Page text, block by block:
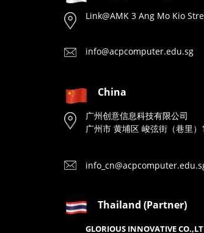
Link@AMK 3 Ang Mo Kio
info@acpcomputer.edu.sg
China
广州创意信息科技有限公司
广州市 黄埔区 峻弦街（巷里）
Thailand (Partner)
GLORIOUS INNOVATIVE